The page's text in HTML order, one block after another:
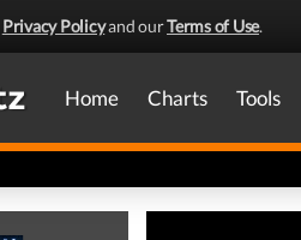
Privacy Policyand ourTerms of Use.
Home Charts Tools